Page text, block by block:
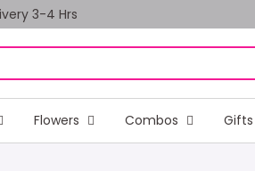
3-4 Hrs
Flowers Combos Gifts